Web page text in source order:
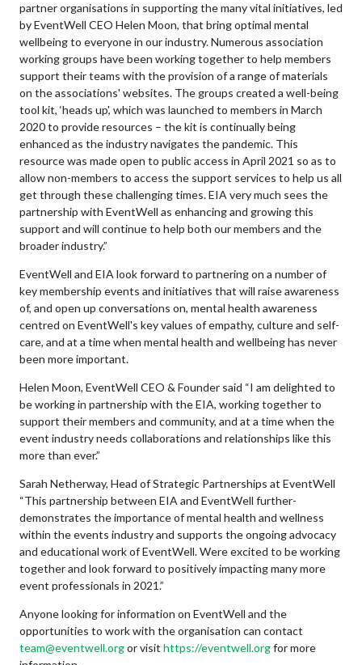
partner organisations in supporting the many vital initiatives, led
by EventWell CEO Helen Moon, that bring optimal mental
wellbeing to everyone in our industry. Numerous association
working groups have been working together to help members
support their teams with the provision of a range of materials
on the associations' websites. The groups created a well-being
tool kit, ‘heads up', which was launched to members in March
2020 to provide resources – the kit is continually being
enhanced as the industry navigates the pandemic. This
resource was made open to public access in April 2021 so as to
allow non-members to access the support services to help us all
get through these challenging times. EIA very much sees the
partnership with EventWell as enhancing and growing this
support and will continue to help both our members and the
broader industry.”
EventWell and EIA look forward to partnering on a number of
key membership events and initiatives that will raise awareness
of, and open up conversations on, mental health awareness
centred on EventWell's key values of empathy, culture and self-
care, and at a time when mental health and wellbeing has never
been more important.
Helen Moon, EventWell CEO & Founder said “I am delighted to
be working in partnership with the EIA, working together to
support their members and community, and at a time when the
event industry needs collaborations and relationships like this
more than ever.”
Sarah Netherway, Head of Strategic Partnerships at EventWell
“This partnership between EIA and EventWell further-
demonstrates the importance of mental health and wellness
within the events industry and supports the ongoing advocacy
and educational work of EventWell. Were excited to be working
together and look forward to positively impacting many more
event professionals in 2021.”
Anyone looking for information on EventWell and the
opportunities to work with the organisation can contact
team@eventwell.orgor visit https://eventwell.orgfor more